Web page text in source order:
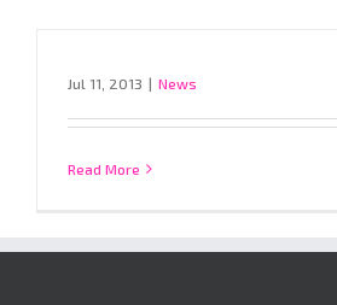
Jul 11, 2013 | News
Read More